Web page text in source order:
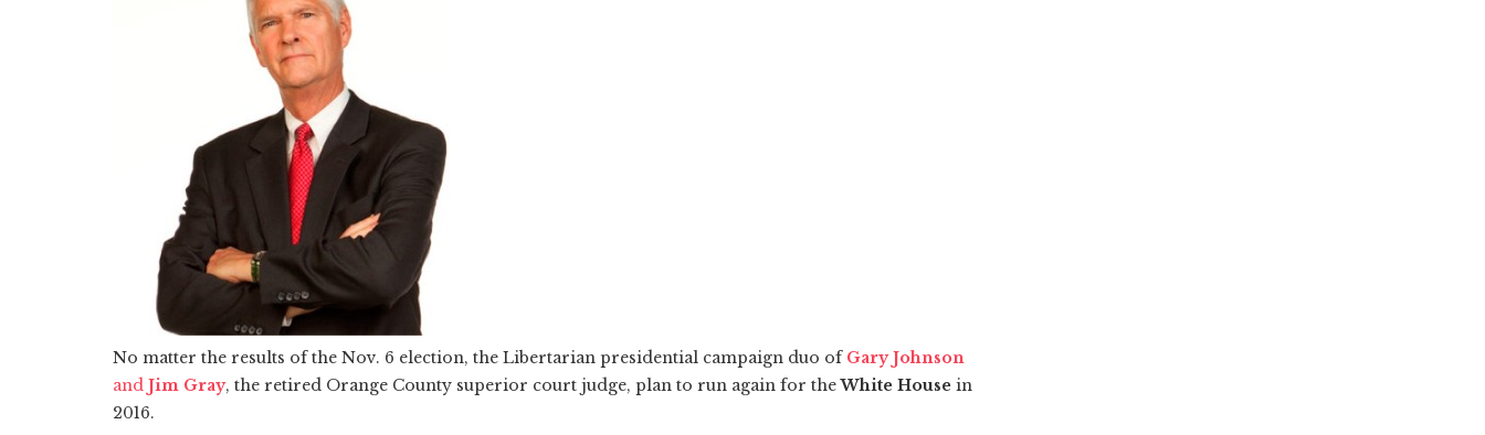
No matter the results of the Nov. 6 election, the Libertarian presidential campaign duo of Gary Johnson
and Jim Gray, the retired Orange County superior court judge, plan to run again for theWhite House in
2016.